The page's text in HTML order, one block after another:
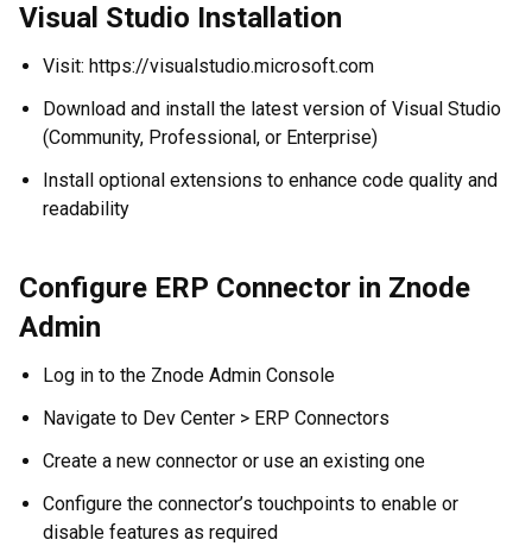
Visual Studio Installation
Visit: https://visualstudio.microsoft.com
Download and install the latest version of Visual Studio
(Community, Professional, or Enterprise)
Install optional extensions to enhance code quality and
readability
Configure ERP Connector in Znode
Admin
Log in to the Znode Admin Console
Navigate to Dev Center > ERP Connectors
Create a new connector or use an existing one
Configure the connector’s touchpoints to enable or
disable features as required